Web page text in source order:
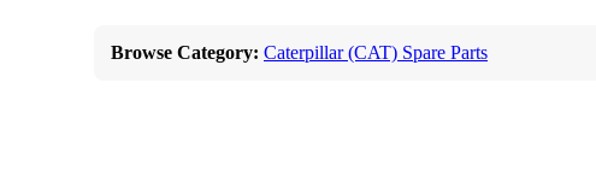
Browse Category: Caterpillar (CAT) Spare Parts